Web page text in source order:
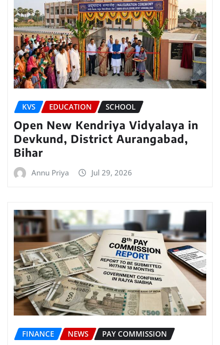
KVS EDUCATION SCHOOL
Open New Kendriya Vidyalaya in
Devkund, District Aurangabad,
Bihar
Annu Priya Jul 29, 2026
FINANCE NEWS PAY COMMISSION